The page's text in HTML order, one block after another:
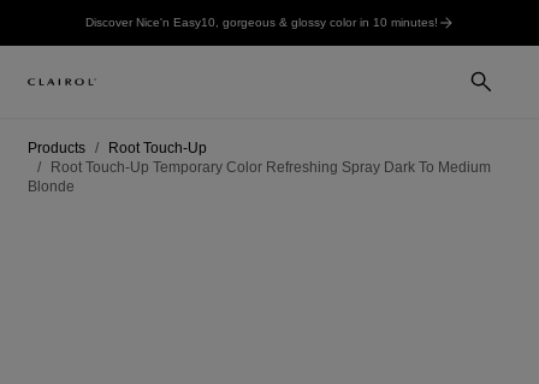
Discover Nice'n Easy10, gorgeous & glossy color in 10 minutes!
Products
Root Touch-Up
Root Touch-Up Temporary Color Refreshing Spray Dark To Medium
Blonde